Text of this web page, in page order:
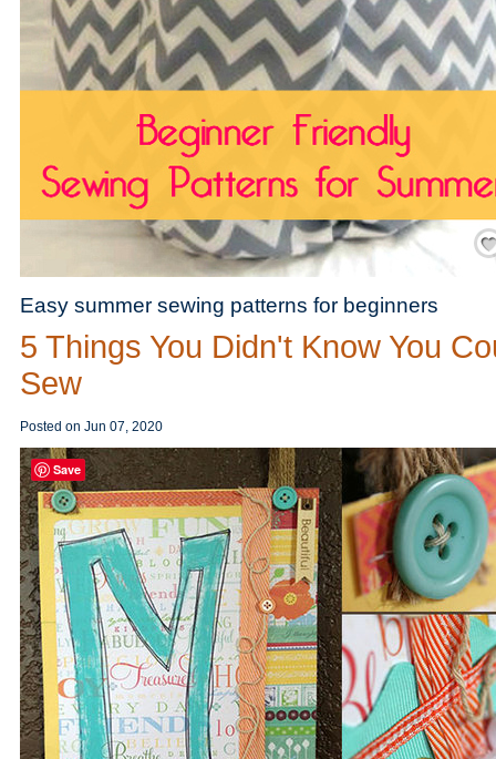
Easy summer sewing patterns for beginners
5 Things You Didn't Know You
Sew
Posted on Jun 07, 2020
Save